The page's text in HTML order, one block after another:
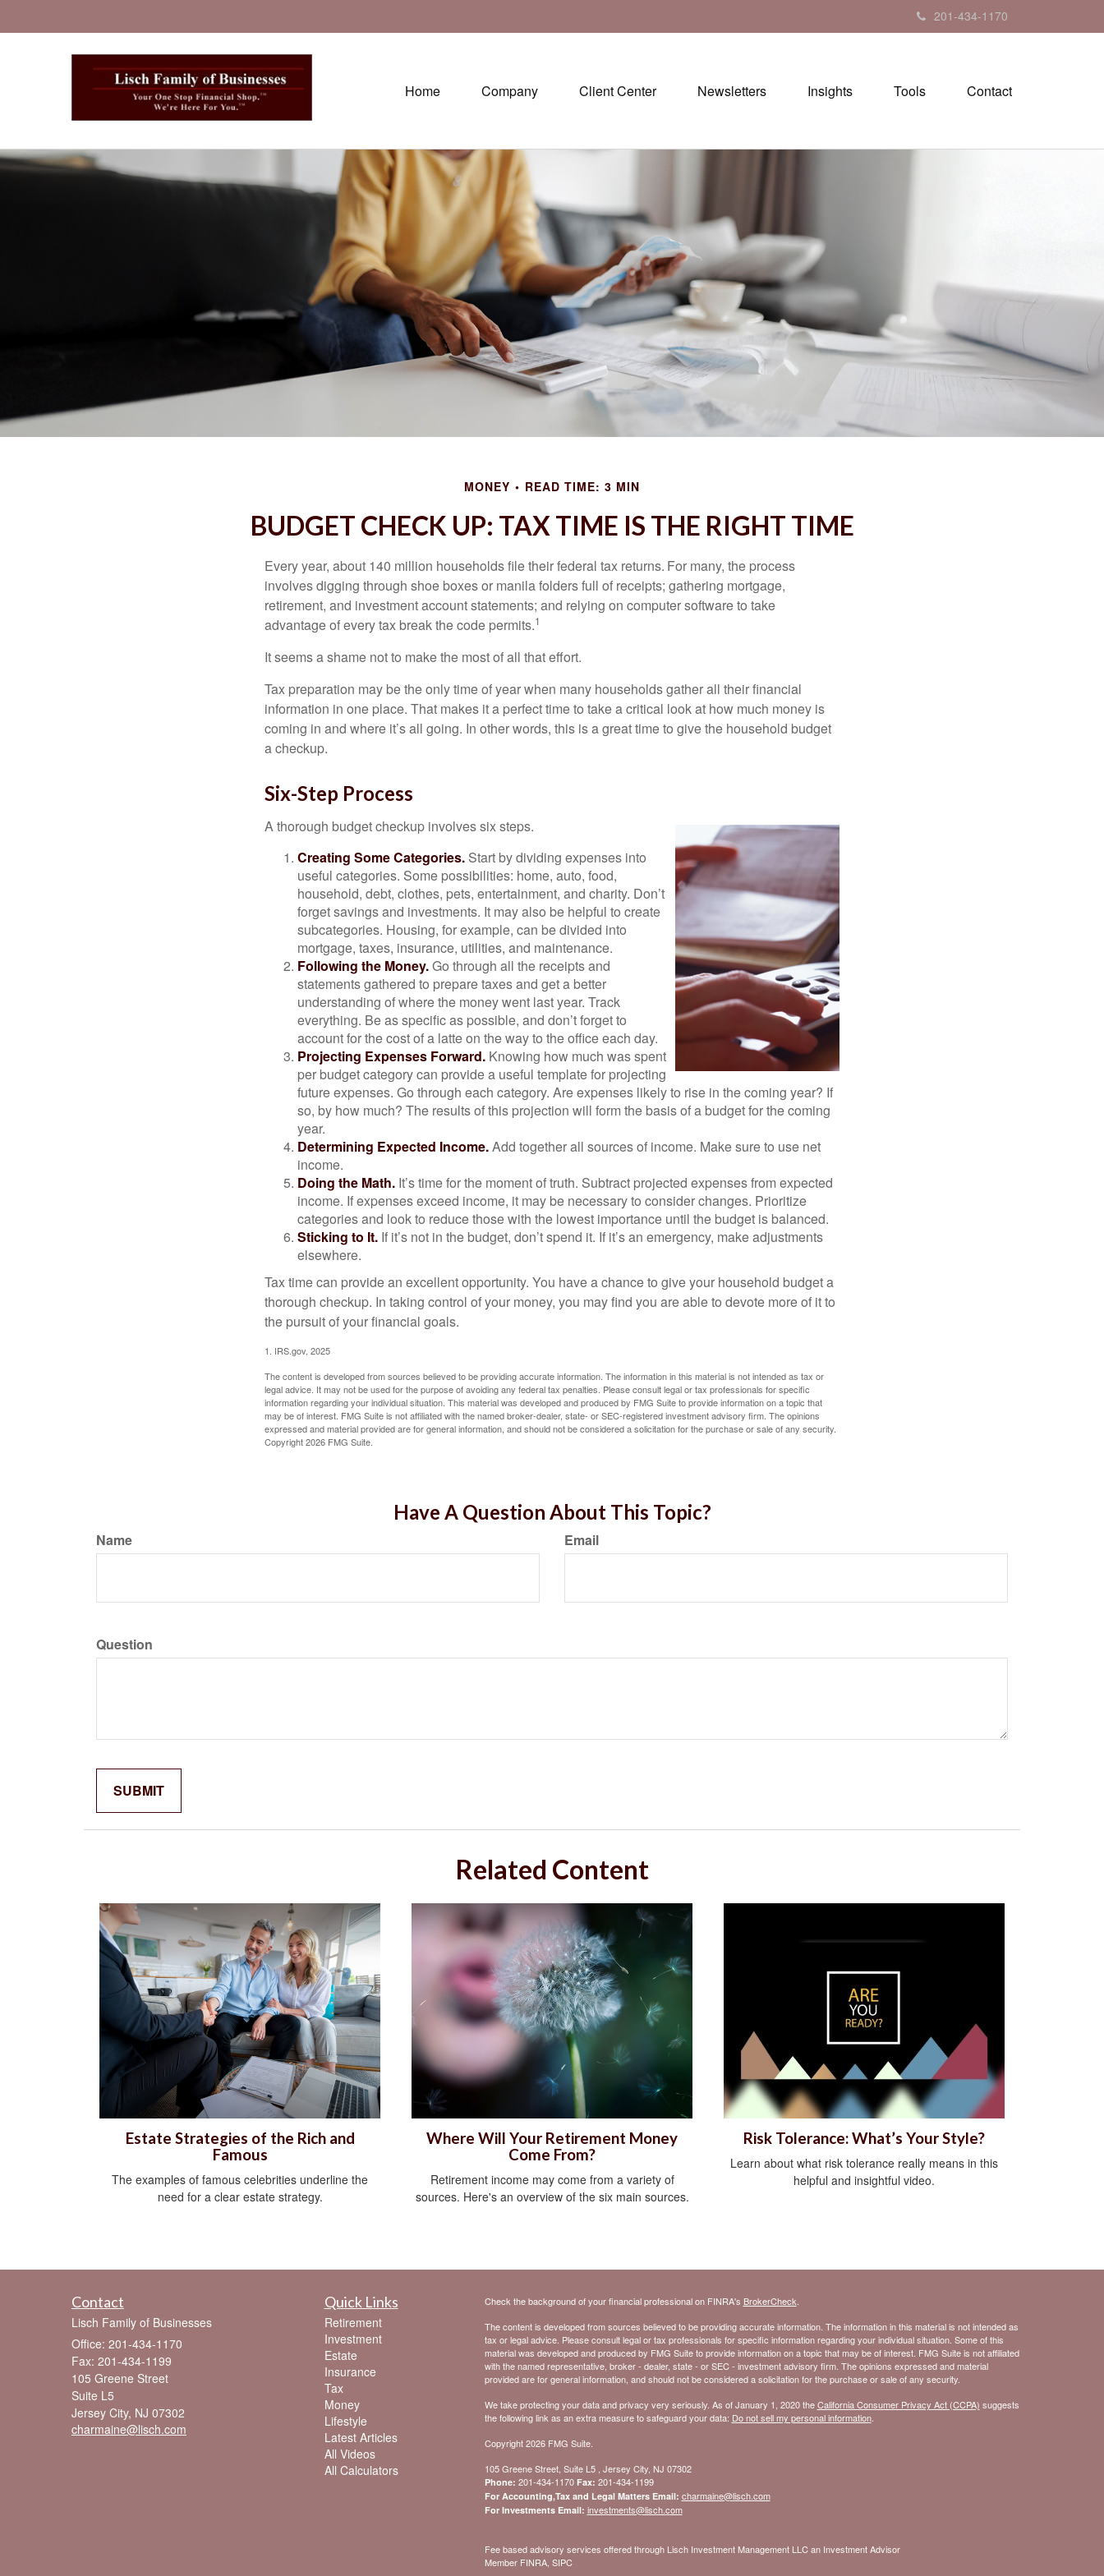
201-434-1170
Home Company Client Center Newsletters Insights Tools Contact
MONEY READ TIME: 3 MIN
BUDGET CHECK UP: TAX TIME IS THE RIGHT TIME
Every year, about 140 million households file their federal tax returns. For many, the process
involves digging through shoe boxes or manila folders full of receipts; gathering mortgage,
retirement, and investment account statements; and relying on computer software to take
advantage of every tax break the code permits.1
It seems a shame not to make the most of all that effort.
Tax preparation may be the only time of year when many households gather all their financial
information in one place. That makes it a perfect time to take a critical look at how much money is
coming in and where it’s all going. In other words, this is a great time to give the household budget
a checkup.
Six-Step Process
A thorough budget checkup involves six steps.
Creating Some Categories. Start by dividing expenses into
useful categories. Some possibilities: home, auto, food,
household, debt, clothes, pets, entertainment, and charity. Don’t
forget savings and investments. It may also be helpful to create
subcategories. Housing, for example, can be divided into
mortgage, taxes, insurance, utilities, and maintenance.
Following the Money.Go through all the receipts and
statements gathered to prepare taxes and get a better
understanding of where the money went last year. Track
everything. Be as specific as possible, and don’t forget to
account for the cost of a latte on the way to the office each day.
Projecting Expenses Forward. Knowing how much was spent
per budget category can provide a useful template for projecting
future expenses. Go through each category. Are expenses likely to rise in the coming year? If
so, by how much? The results of this projection will form the basis of a budget for the coming
year.
Determining Expected Income.Add together all sources of income. Make sure to use net
income.
Doing the Math. It’s time for the moment of truth. Subtract projected expenses from expected
income. If expenses exceed income, it may be necessary to consider changes. Prioritize
categories and look to reduce those with the lowest importance until the budget is balanced.
Sticking to It. If it’s not in the budget, don’t spend it. If it’s an emergency, make adjustments
elsewhere.
Tax time can provide an excellent opportunity. You have a chance to give your household budget a
thorough checkup. In taking control of your money, you may find you are able to devote more of it to
the pursuit of your financial goals.
1. IRS.gov, 2025
The content is developed from sources believed to be providing accurate information. The information in this material is not intended as tax or
legal advice. It may not be used for the purpose of avoiding any federal tax penalties. Please consult legal or tax professionals for specific
information regarding your individual situation. This material was developed and produced by FMG Suite to provide information on a topic that
may be of interest. FMG Suite is not affiliated with the named broker-dealer, state- or SEC-registered investment advisory firm. The opinions
expressed and material provided are for general information, and should not be considered a solicitation for the purchase or sale of any security.
Copyright2026 FMG Suite.
Have A Question About This Topic?
Name Email
Question
Related Content
Estate Strategies of the Rich and
Famous
The examples of famous celebrities underline the
need for a clear estate strategy.
Where Will Your Retirement Money
Come From?
Retirement income may come from a variety of
sources. Here's an overview of the six main sources.
Risk Tolerance: What’s Your Style?
Learn about what risk tolerance really means in this
helpful and insightful video.
Contact
Lisch Family of Businesses
Office: 201-434-1170
Fax: 201-434-1199
105 Greene Street
Suite L5
Jersey City, NJ 07302
charmaine@lisch.com
Quick Links
Retirement
Investment
Estate
Insurance
Tax
Money
Lifestyle
Latest Articles
All Videos
All Calculators
Check the background of your financial professional on FINRA's BrokerCheck
The content is developed from sources believed to be providing accurate information. The information in this material is not intended as
tax or legal advice. Please consult legal or tax professionals for specific information regarding your individual situation. Some of this
material was developed and produced by FMG Suite to provide information on a topic that may be of interest. FMG Suite is not affiliated
with the named representative, broker - dealer, state - or SEC - investment advisory firm. The opinions expressed and material
provided are for general information, and should not be considered a solicitation for the purchase or sale of any security.
We take protecting your data and privacy very seriously. As of January 1, 2020 theCalifornia Consumer Privacy Act (CCPA) suggests
the following link as an extra measure to safeguard your data: Do not sell my personal information.
Copyright 2026 FMG Suite.
105 Greene Street, Suite L5 , Jersey City, NJ 07302
Phone: 201-434-1170 Fax: 201-434-1199
For Accounting,Tax and Legal Matters Email: charmaine@lisch.com
For Investments Email: investments@lisch.com
Fee based advisory services offered through Lisch Investment Management LLC an Investment Advisor
Member FINRA, SIPC